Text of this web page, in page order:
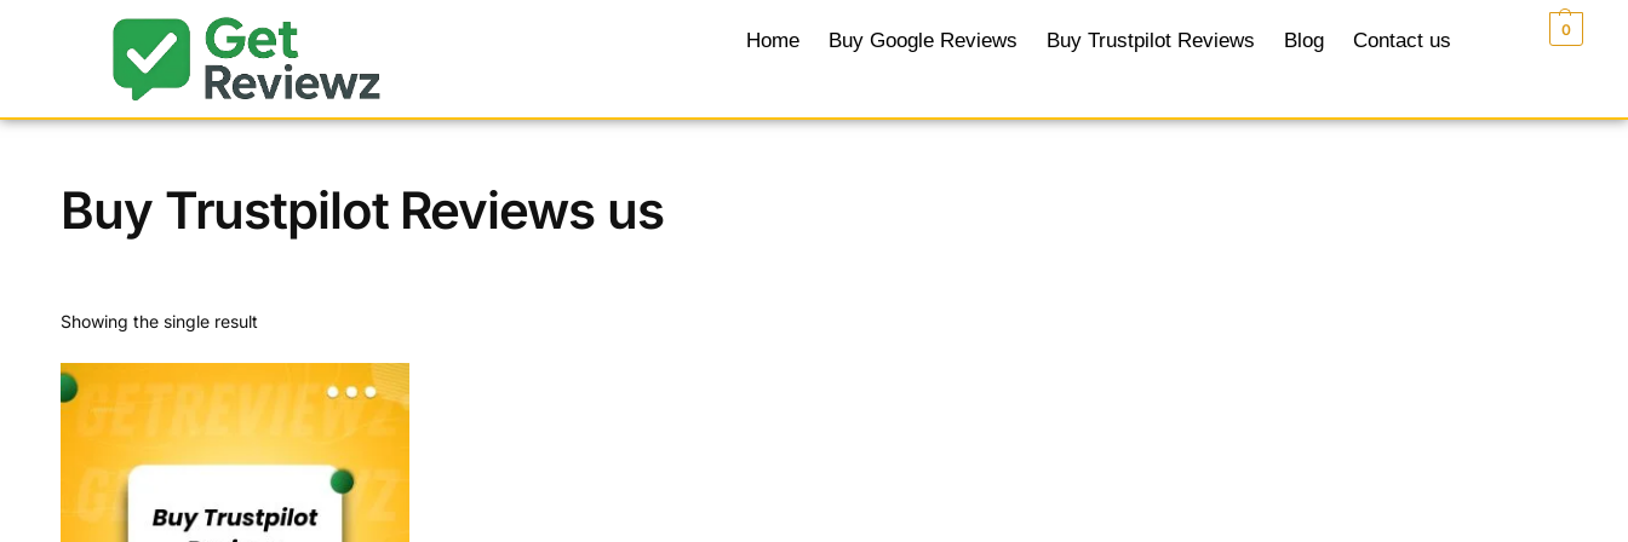
Home Buy Google Reviews Buy Trustpilot Reviews Blog Contact us 0
Buy Trustpilot Reviews us
Showing the single result